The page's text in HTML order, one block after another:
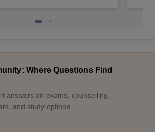
Where Questions Find
answers on exams, counselling,
and study options.